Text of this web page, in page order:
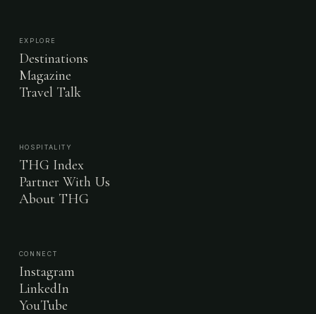
EXPLORE
Destinations
Magazine
Travel Talk
HOSPITALITY
THG Index
Partner With Us
About THG
CONNECT
Instagram
LinkedIn
YouTube